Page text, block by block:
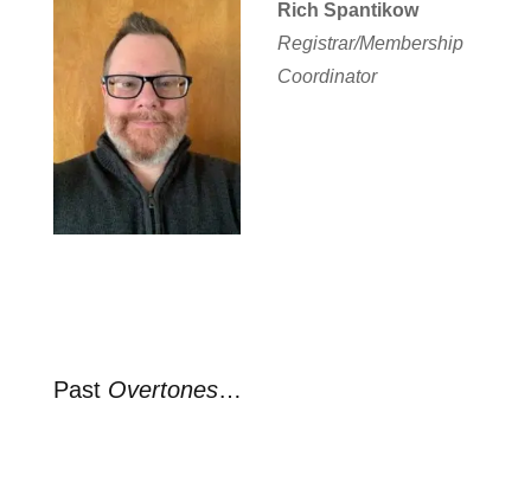
Rich Spantikow
Registrar/Membership
Coordinator
Past Overtones…